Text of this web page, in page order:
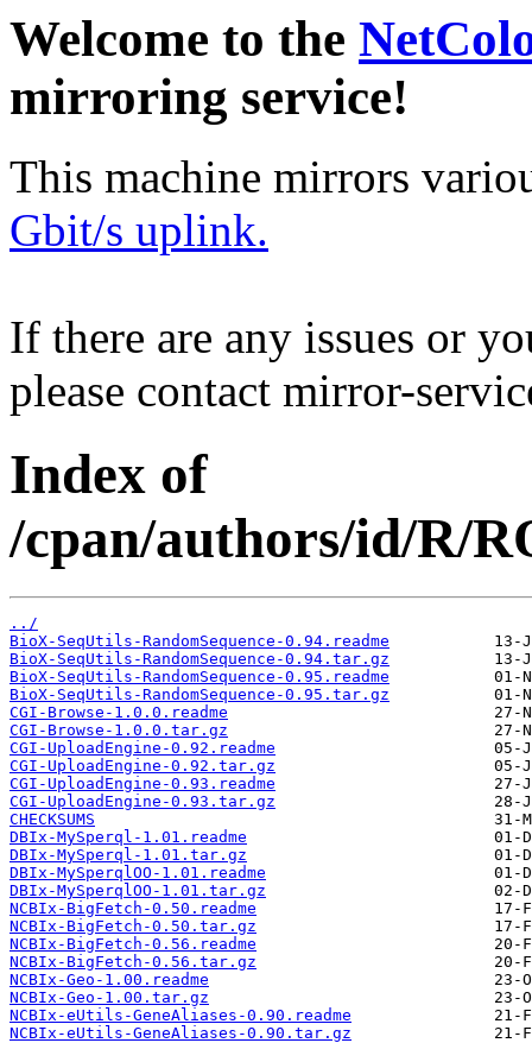
Welcome to the
mirroring service!
This machine mirrors
Gbit/s uplink.
If there are any issues or
please contact mirror-
Index of
/cpan/authors/id/R/
../
BioX-SeqUtils-RandomSequence-0.94.readme
BioX-SeqUtils-RandomSequence-0.94.tar.gz
BioX-SeqUtils-RandomSequence-0.95.readme
BioX-SeqUtils-RandomSequence-0.95.tar.gz
CGI-Browse-1.0.0.readme
CGI-Browse-1.0.0.tar.gz
CGI-UploadEngine-0.92.readme
CGI-UploadEngine-0.92.tar.gz
CGI-UploadEngine-0.93.readme
CGI-UploadEngine-0.93.tar.gz
CHECKSUMS
DBIx-MySperql-1.01.readme
DBIx-MySperql-1.01.tar.gz
DBIx-MySperqlOO-1.01.readme
DBIx-MySperqlOO-1.01.tar.gz
NCBIx-BigFetch-0.50.readme
NCBIx-BigFetch-0.50.tar.gz
NCBIx-BigFetch-0.56.readme
NCBIx-BigFetch-0.56.tar.gz
NCBIx-Geo-1.00.readme
NCBIx-Geo-1.00.tar.gz
NCBIx-eUtils-GeneAliases-0.90.readme
NCBIx-eUtils-GeneAliases-0.90.tar.gz